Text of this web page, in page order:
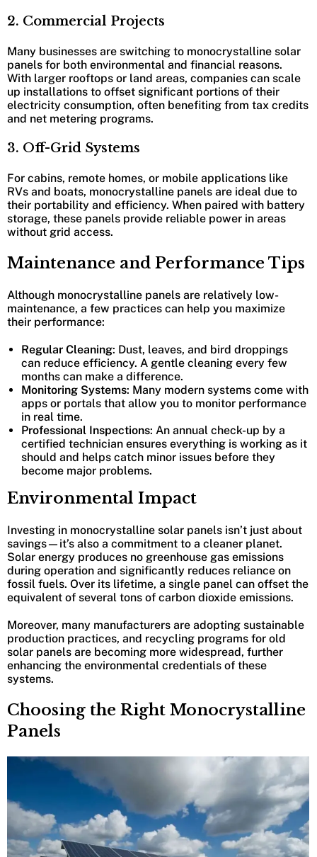
2. Commercial Projects
Many businesses are switching to monocrystalline solar
panels for both environmental and financial reasons.
With larger rooftops or land areas, companies can scale
up installations to offset significant portions of their
electricity consumption, often benefiting from tax credits
and net metering programs.
3. Off-Grid Systems
For cabins, remote homes, or mobile applications like
RVs and boats, monocrystalline panels are ideal due to
their portability and efficiency. When paired with battery
storage, these panels provide reliable power in areas
without grid access.
Maintenance and Performance Tips
Although monocrystalline panels are relatively low-
maintenance, a few practices can help you maximize
their performance:
Regular Cleaning: Dust, leaves, and bird droppings
can reduce efficiency. A gentle cleaning every few
months can make a difference.
Monitoring Systems: Many modern systems come with
apps or portals that allow you to monitor performance
in real time.
Professional Inspections: An annual check-up by a
certified technician ensures everything is working as it
should and helps catch minor issues before they
become major problems.
Environmental Impact
Investing in monocrystalline solar panels isn’t just about
savings—it’s also a commitment to a cleaner planet.
Solar energy produces no greenhouse gas emissions
during operation and significantly reduces reliance on
fossil fuels. Over its lifetime, a single panel can offset the
equivalent of several tons of carbon dioxide emissions.
Moreover, many manufacturers are adopting sustainable
production practices, and recycling programs for old
solar panels are becoming more widespread, further
enhancing the environmental credentials of these
systems.
Choosing the Right Monocrystalline
Panels